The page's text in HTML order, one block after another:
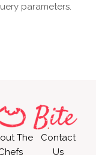
parameters.
The
Contact
Us